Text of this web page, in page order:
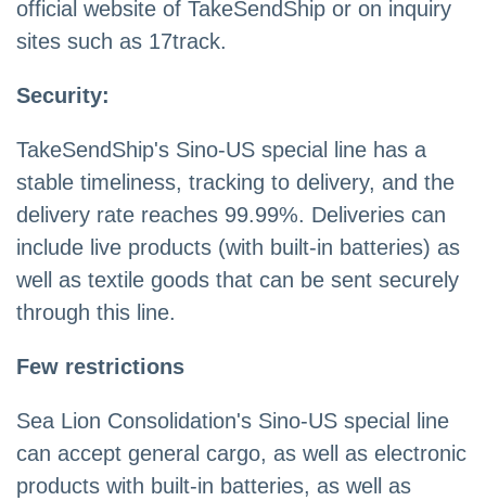
official website of TakeSendShip or on inquiry
sites such as 17track.
Security:
TakeSendShip's Sino-US special line has a
stable timeliness, tracking to delivery, and the
delivery rate reaches 99.99%. Deliveries can
include live products (with built-in batteries) as
well as textile goods that can be sent securely
through this line.
Few restrictions
Sea Lion Consolidation's Sino-US special line
can accept general cargo, as well as electronic
products with built-in batteries, as well as